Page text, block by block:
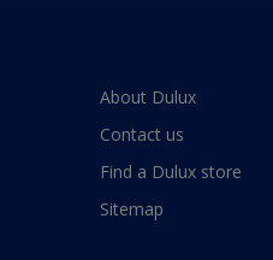
About Dulux
Contact us
Find a Dulux store
Sitemap